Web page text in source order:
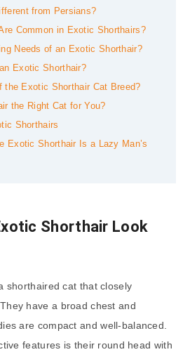
from Persians?
Common in Exotic Shorthairs?
Needs of an Exotic Shorthair?
Exotic Shorthair?
the Exotic Shorthair Cat Breed?
the Right Cat for You?
Shorthairs
Exotic Shorthair Is a Lazy Man’s
Shorthair Look
shorthaired cat that closely
have a broad chest and
are compact and well-balanced.
features is their round head with